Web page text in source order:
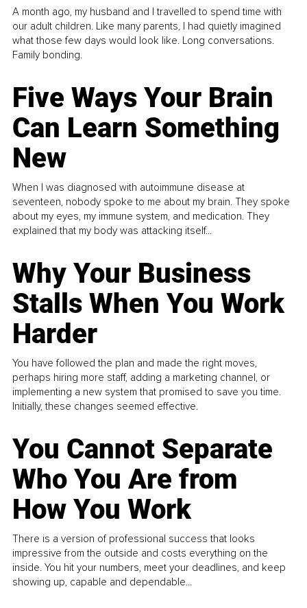
A month ago, my husband and I travelled to spend time with
our adult children. Like many parents, I had quietly imagined
what those few days would look like. Long conversations.
Family bonding.
Five Ways Your Brain
Can Learn Something
New
When I was diagnosed with autoimmune disease at
seventeen, nobody spoke to me about my brain. They spoke
about my eyes, my immune system, and medication. They
explained that my body was attacking itself...
Why Your Business
Stalls When You Work
Harder
You have followed the plan and made the right moves,
perhaps hiring more staff, adding a marketing channel, or
implementing a new system that promised to save you time.
Initially, these changes seemed effective.
You Cannot Separate
Who You Are from
How You Work
There is a version of professional success that looks
impressive from the outside and costs everything on the
inside. You hit your numbers, meet your deadlines, and keep
showing up, capable and dependable...